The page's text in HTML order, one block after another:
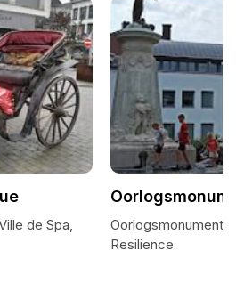
de Spa,
Oorlogsmonument
Resilience